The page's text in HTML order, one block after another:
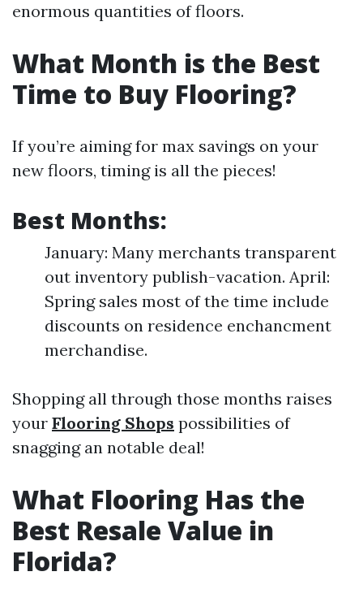
enormous quantities of floors.
What Month is the Best
Time to Buy Flooring?
If you’re aiming for max savings on your
new floors, timing is all the pieces!
Best Months:
January: Many merchants transparent
out inventory publish-vacation. April:
Spring sales most of the time include
discounts on residence enchancment
merchandise.
Shopping all through those months raises
your Flooring Shops possibilities of
snagging an notable deal!
What Flooring Has the
Best Resale Value in
Florida?